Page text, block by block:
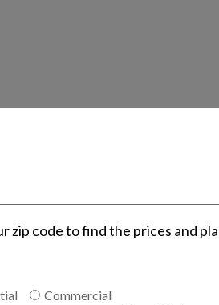
zip code to find the prices and
Commercial